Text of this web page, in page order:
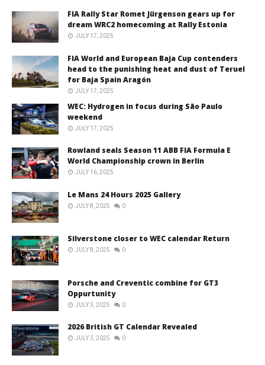
FIA Rally Star Romet Jürgenson gears up for
dream WRC2 homecoming at Rally Estonia
JULY 17, 2025
FIA World and European Baja Cup contenders
head to the punishing heat and dust of Teruel
for Baja Spain Aragón
JULY 17, 2025
WEC: Hydrogen in focus during São Paulo
weekend
JULY 17, 2025
Rowland seals Season 11 ABB FIA Formula E
World Championship crown in Berlin
JULY 16, 2025
Le Mans 24 Hours 2025 Gallery
JULY 8, 2025 0
Silverstone closer to WEC calendar Return
JULY 8, 2025 0
Porsche and Creventic combine for GT3
Oppurtunity
JULY 3, 2025 0
2026 British GT Calendar Revealed
JULY 3, 2025 0